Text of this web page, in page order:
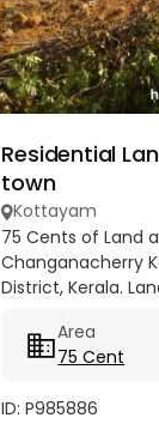
Residential
town
Kottayam
75 Cents of Land
Changanacherry
District, Kerala.
Land includes a...
Area
75 Cent
ID: P985886